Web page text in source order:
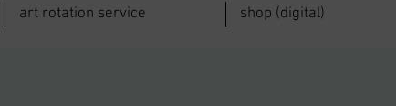
art rotation service shop (digital)